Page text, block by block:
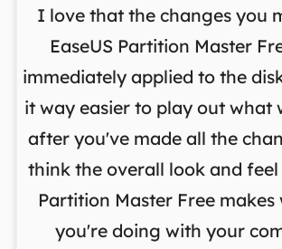
I love that the changes you
EaseUS Partition Master
immediately applied to the
it way easier to play out what
after you've made all the
think the overall look and feel
Partition Master Free
you're doing with your